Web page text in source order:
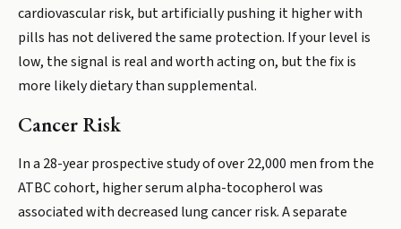
cardiovascular risk, but artificially pushing it higher with
pills has not delivered the same protection. If your level is
low, the signal is real and worth acting on, but the fix is
more likely dietary than supplemental.
Cancer Risk
In a 28-year prospective study of over 22,000 men from the
ATBC cohort, higher serum alpha-tocopherol was
associated with decreased lung cancer risk. A separate